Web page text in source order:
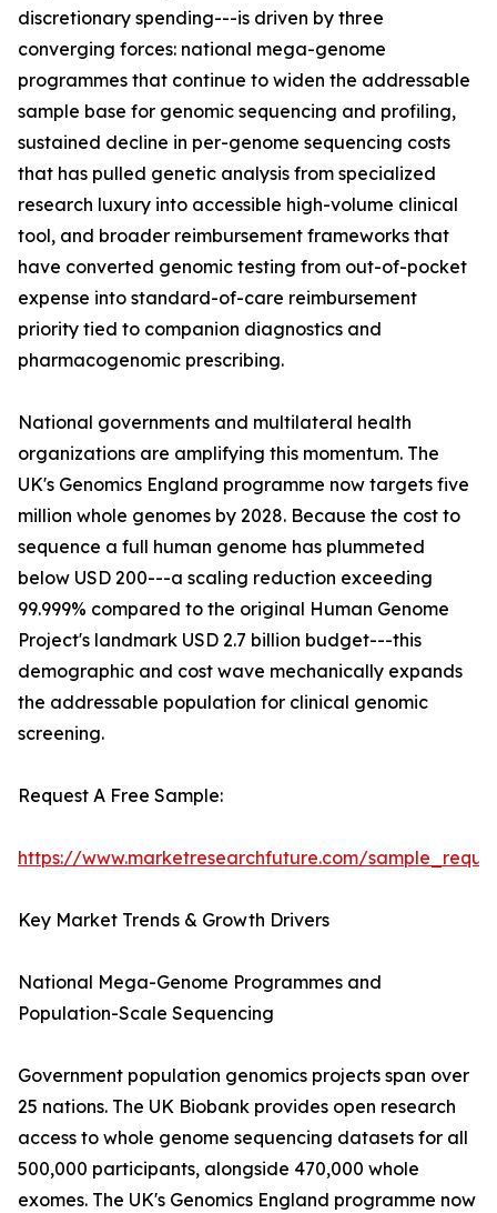
discretionary spending---is driven by three
converging forces: national mega-genome
programmes that continue to widen the addressable
sample base for genomic sequencing and profiling,
sustained decline in per-genome sequencing costs
that has pulled genetic analysis from specialized
research luxury into accessible high-volume clinical
tool, and broader reimbursement frameworks that
have converted genomic testing from out-of-pocket
expense into standard-of-care reimbursement
priority tied to companion diagnostics and
pharmacogenomic prescribing.
National governments and multilateral health
organizations are amplifying this momentum. The
UK's Genomics England programme now targets five
million whole genomes by 2028. Because the cost to
sequence a full human genome has plummeted
below USD 200---a scaling reduction exceeding
99.999% compared to the original Human Genome
Project's landmark USD 2.7 billion budget---this
demographic and cost wave mechanically expands
the addressable population for clinical genomic
screening.
Request A Free Sample:
https://www.marketresearchfuture.com/
Key Market Trends & Growth Drivers
National Mega-Genome Programmes and
Population-Scale Sequencing
Government population genomics projects span over
25 nations. The UK Biobank provides open research
access to whole genome sequencing datasets for all
500,000 participants, alongside 470,000 whole
exomes. The UK's Genomics England programme now